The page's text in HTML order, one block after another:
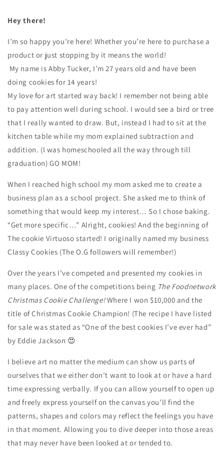
Hey there!
I’m so happy you’re here! Whether you’re here to purchase a
product or just stopping by it means the world!
My name is Abby Tucker, I’m 27 years old and have been
doing cookies for 14 years!
My love for art started way back! I remember not being able
to pay attention well during school. I would see a bird or tree
that I really wanted to draw. But, instead I had to sit at the
kitchen table while my mom explained subtraction and
addition. (I was homeschooled all the way through till
graduation) GO MOM!
When I reached high school my mom asked me to create a
business plan as a school project. She asked me to think of
something that would keep my interest… So I chose baking.
“Get more specific…” Alright, cookies! And the beginning of
The cookie Virtuoso started! I originally named my business
Classy Cookies (The O.G followers will remember!)
Over the years I’ve competed and presented my cookies in
many places. One of the competitions being The Foodnetwork
Christmas Cookie Challenge!Where I won $10,000 and the
title of Christmas Cookie Champion! (The recipe I have listed
for sale was stated as “One of the best cookies I’ve ever had”
by Eddie Jackson 😍
I believe art no matter the medium can show us parts of
ourselves that we either don’t want to look at or have a hard
time expressing verbally. If you can allow yourself to open up
and freely express yourself on the canvas you’ll find the
patterns, shapes and colors may reflect the feelings you have
in that moment. Allowing you to dive deeper into those areas
that may never have been looked at or tended to.